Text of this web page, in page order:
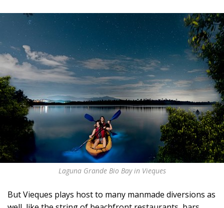
Laguna Grande Bio Bay in Vieques
But Vieques plays host to many manmade diversions as